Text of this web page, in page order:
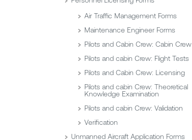
Air Traffic Management Forms
Maintenance Engineer Forms
Pilots and Cabin Crew: Cabin Crew
Pilots and cabin Crew: Flight Tests
Pilots and Cabin Crew: Licensing
Pilots and cabin Crew: Theoretical
Knowledge Examination
Pilots and cabin Crew: Validation
Verification
Unmanned Aircraft Application Forms